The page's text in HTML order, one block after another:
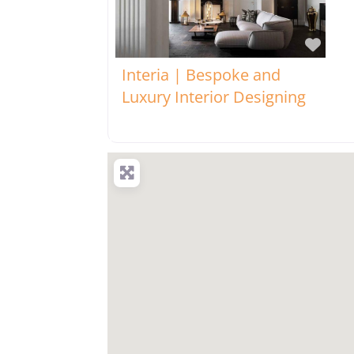
Interia | Bespoke and
Luxury Interior Designing